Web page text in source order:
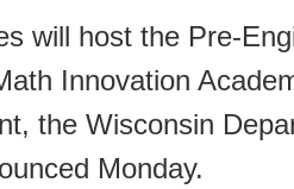
will host the Pre-
Innovation
the Wisconsin
Monday.